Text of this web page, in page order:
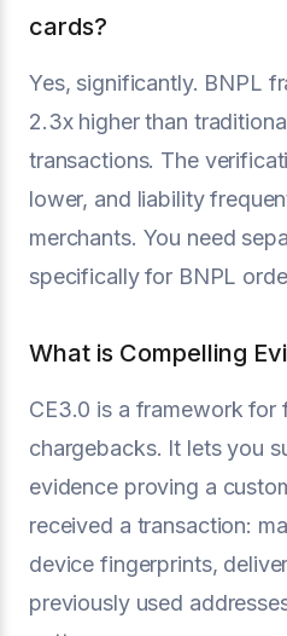
cards?
Yes, significantly. BNPL
2.3x higher than
transactions. The
lower, and liability
merchants. You need
specifically for BNPL
What is Compelling
CE3.0 is a framework
chargebacks. It lets you
evidence proving a
received a transaction:
device fingerprints,
previously used